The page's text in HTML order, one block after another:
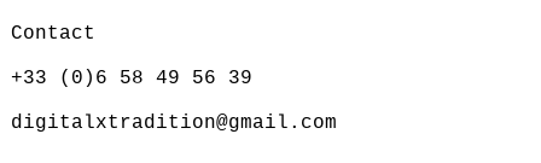
Contact
+33 (0)6 58 49 56 39
digitalxtradition@gmail.com